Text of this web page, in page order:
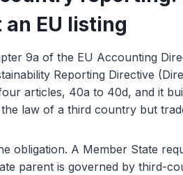
EU listing
9a of the EU Accounting
Reporting Directive
articles, 40a to 40d, and it
law of a third country but
obligation. A Member State
parent is governed by third-